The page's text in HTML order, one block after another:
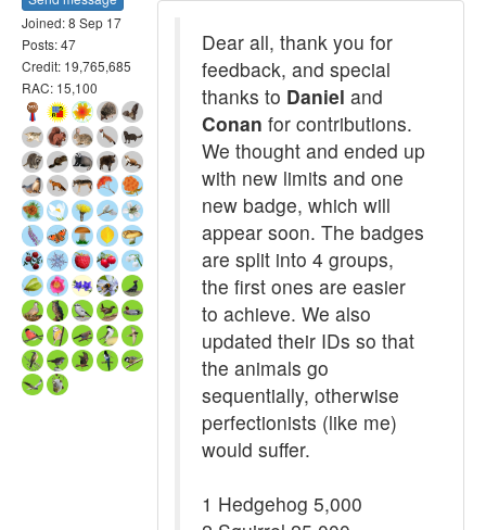
Joined: 8 Sep 17
Posts: 47
Credit: 19,765,685
RAC: 15,100
Dear all, thank you for
feedback, and special
thanks to Daniel and
Conan for contributions.
We thought and ended up
with new limits and one
new badge, which will
appear soon. The badges
are split into 4 groups,
the first ones are easier
to achieve. We also
updated their IDs so that
the animals go
sequentially, otherwise
perfectionists (like me)
would suffer.
1 Hedgehog 5,000